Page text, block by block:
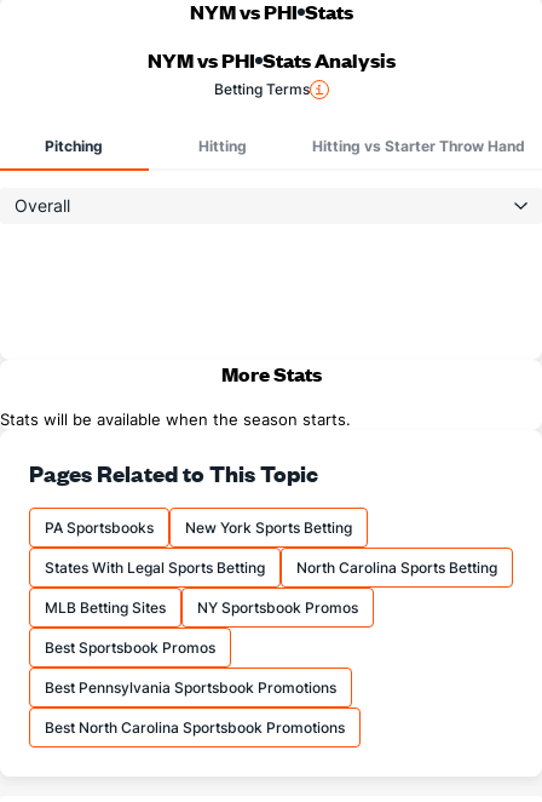
NYM vs PHI Stats
NYM vs PHI Stats Analysis
Betting Terms
Pitching Hitting Hitting vs Starter Throw Hand
Overall
More Stats
Stats will be available when the season starts.
Pages Related to This Topic
PA Sportsbooks New York Sports Betting
States With Legal Sports Betting North Carolina Sports Betting
MLB Betting Sites NY Sportsbook Promos
Best Sportsbook Promos
Best Pennsylvania Sportsbook Promotions
Best North Carolina Sportsbook Promotions